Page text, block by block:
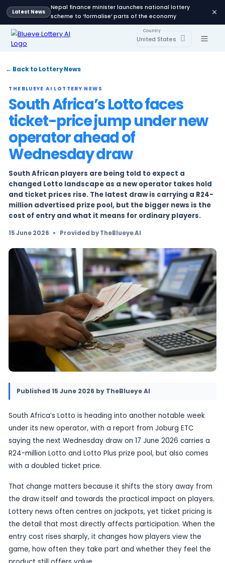
Latest News
Nepal finance minister launches national
scheme to ‘formalise’ parts of the economy
United States
Country
← Back to Lottery News
THEBLUEYE AI LOTTERY NEWS
South Africa’s Lotto
ticket-price jump under
operator ahead of
Wednesday draw
South African players are being told to
changed Lotto landscape as a new operator
and ticket prices rise. The latest draw is
million advertised prize pool, but the bigger
cost of entry and what it means for ordinary
15 June 2026 • Provided by TheBlueye AI
Published 15 June 2026 by TheBlueye AI
South Africa’s Lotto is heading into another
under its new operator, with a report from
saying the next Wednesday draw on 17 June